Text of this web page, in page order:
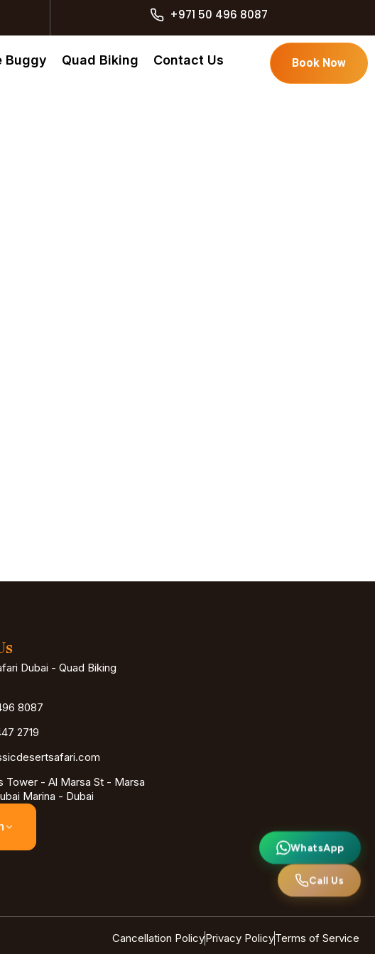
+971 50 496 8087
Buggy Quad Biking Contact Us Book Now
Dubai - Quad Biking
8087
2719
Tower - Al Marsa St - Marsa
Marina - Dubai
Cancellation PolicyPrivacy PolicyTerms of Service
WhatsApp
Call Us